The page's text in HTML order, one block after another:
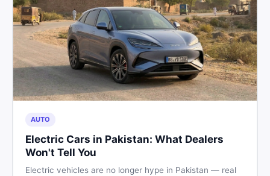
AUTO
Electric Cars in Pakistan: What Dealers
Won't Tell You
Electric vehicles are no longer hype in Pakistan — real